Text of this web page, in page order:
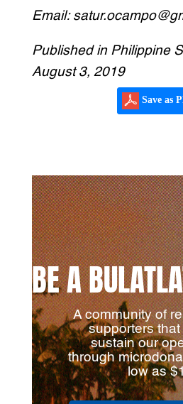
Email:
Published in Philippine
August 3, 2019
Save as
BE A
A community of
supporters
sustain our
through
low as